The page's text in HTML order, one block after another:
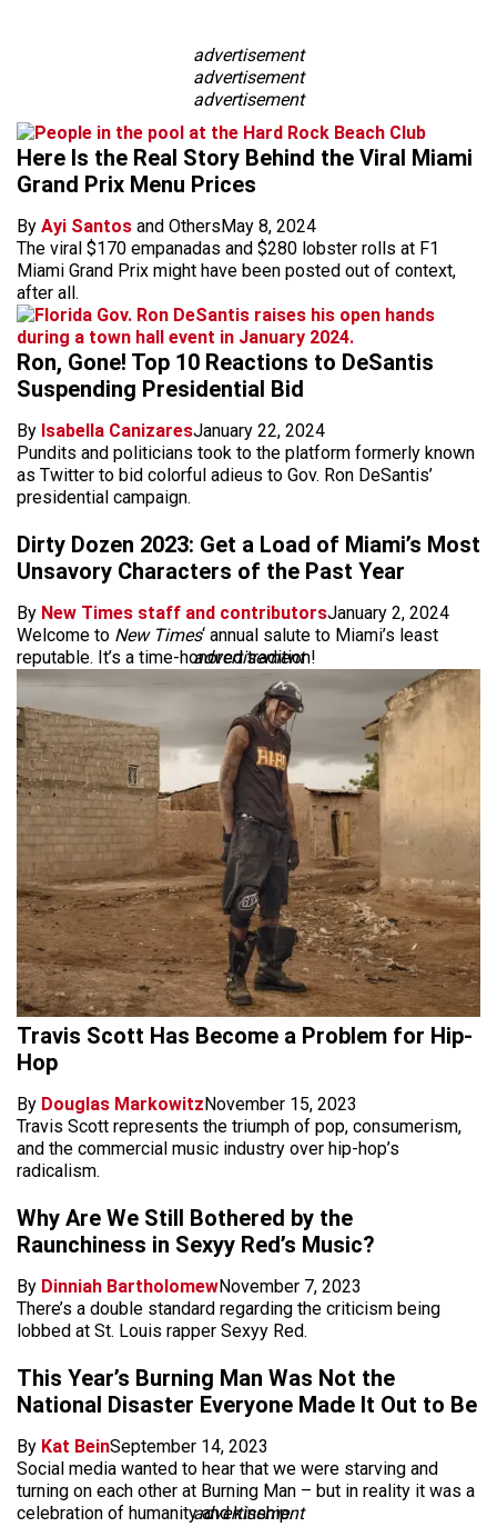
advertisement
advertisement
advertisement
Here Is the Real Story Behind the Viral Miami
Grand Prix Menu Prices
By Ayi Santos and OthersMay 8, 2024
The viral $170 empanadas and $280 lobster rolls at F1
Miami Grand Prix might have been posted out of context,
after all.
Ron, Gone! Top 10 Reactions to DeSantis
Suspending Presidential Bid
By Isabella CanizaresJanuary 22, 2024
Pundits and politicians took to the platform formerly known
as Twitter to bid colorful adieus to Gov. Ron DeSantis’
presidential campaign.
Dirty Dozen 2023: Get a Load of Miami’s Most
Unsavory Characters of the Past Year
By New Times staff and contributorsJanuary 2, 2024
Welcome to New Times‘ annual salute to Miami’s least
reputable. It’s a time-honored tradition!
advertisement
Travis Scott Has Become a Problem for Hip-
Hop
By Douglas MarkowitzNovember 15, 2023
Travis Scott represents the triumph of pop, consumerism,
and the commercial music industry over hip-hop’s
radicalism.
Why Are We Still Bothered by the
Raunchiness in Sexyy Red’s Music?
By Dinniah BartholomewNovember 7, 2023
There’s a double standard regarding the criticism being
lobbed at St. Louis rapper Sexyy Red.
This Year’s Burning Man Was Not the
National Disaster Everyone Made It Out to Be
By Kat BeinSeptember 14, 2023
Social media wanted to hear that we were starving and
turning on each other at Burning Man – but in reality it was a
celebration of humanity and kinship.
advertisement